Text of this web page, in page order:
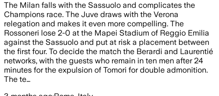
The Milan falls with the Sassuolo and complicates the
Champions race. The Juve draws with the Verona
relegation and makes it even more compelling. The
Rossoneri lose 2-0 at the Mapei Stadium of Reggio Emilia
against the Sassuolo and put at risk a placement between
the first four. To decide the match the Berardi and Laurentié
networks, with the guests who remain in ten men after 24
minutes for the expulsion of Tomori for double admonition.
The te…